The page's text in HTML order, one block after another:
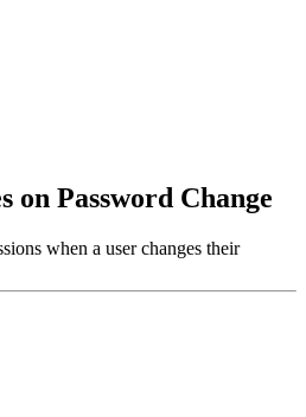
on Password Change
when a user changes their